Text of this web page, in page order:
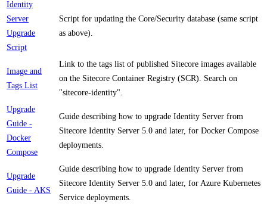
Identity
Server
Upgrade
Script
Script for updating the Core/Security database (same script
as above).
Image and
Tags List
Link to the tags list of published Sitecore images available
on the Sitecore Container Registry (SCR). Search on
"sitecore-identity".
Upgrade
Guide -
Docker
Compose
Guide describing how to upgrade Identity Server from
Sitecore Identity Server 5.0 and later, for Docker Compose
deployments.
Upgrade
Guide - AKS
Guide describing how to upgrade Identity Server from
Sitecore Identity Server 5.0 and later, for Azure Kubernetes
Service deployments.